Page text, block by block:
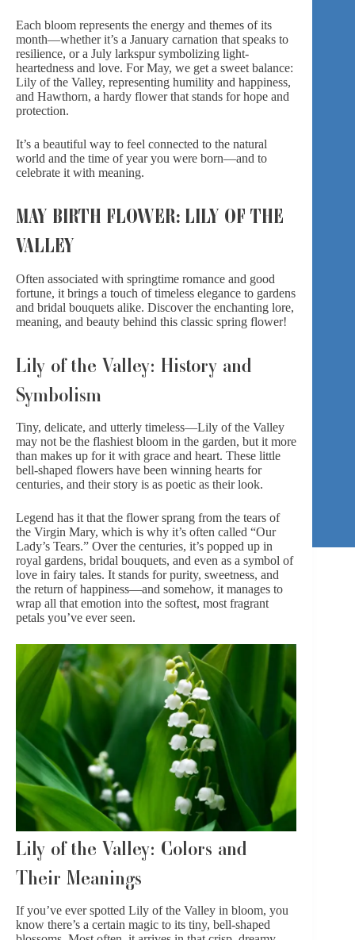
Each bloom represents the energy and themes of its
month—whether it’s a January carnation that speaks to
resilience, or a July larkspur symbolizing light-
heartedness and love. For May, we get a sweet balance:
Lily of the Valley, representing humility and happiness,
and Hawthorn, a hardy flower that stands for hope and
protection.
It’s a beautiful way to feel connected to the natural
world and the time of year you were born—and to
celebrate it with meaning.
MAY BIRTH FLOWER: LILY OF THE
VALLEY
Often associated with springtime romance and good
fortune, it brings a touch of timeless elegance to gardens
and bridal bouquets alike. Discover the enchanting lore,
meaning, and beauty behind this classic spring flower!
Lily of the Valley: History and
Symbolism
Tiny, delicate, and utterly timeless—Lily of the Valley
may not be the flashiest bloom in the garden, but it more
than makes up for it with grace and heart. These little
bell-shaped flowers have been winning hearts for
centuries, and their story is as poetic as their look.
Legend has it that the flower sprang from the tears of
the Virgin Mary, which is why it’s often called “Our
Lady’s Tears.” Over the centuries, it’s popped up in
royal gardens, bridal bouquets, and even as a symbol of
love in fairy tales. It stands for purity, sweetness, and
the return of happiness—and somehow, it manages to
wrap all that emotion into the softest, most fragrant
petals you’ve ever seen.
Lily of the Valley: Colors and
Their Meanings
If you’ve ever spotted Lily of the Valley in bloom, you
know there’s a certain magic to its tiny, bell-shaped